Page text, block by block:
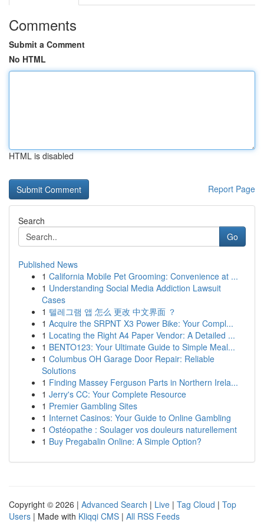
Comments
Submit a Comment
No HTML
HTML is disabled
Report Page
Search
Go
Published News
1 California Mobile Pet Grooming: Convenience at ...
1 Understanding Social Media Addiction Lawsuit
Cases
1 텔레그램 앱 怎么 更改 中文界面 ？
1 Acquire the SRPNT X3 Power Bike: Your Compl...
1 Locating the Right A4 Paper Vendor: A Detailed ...
1 BENTO123: Your Ultimate Guide to Simple Meal...
1 Columbus OH Garage Door Repair: Reliable
Solutions
1 Finding Massey Ferguson Parts in Northern Irela...
1 Jerry's CC: Your Complete Resource
1 Premier Gambling Sites
1 Internet Casinos: Your Guide to Online Gambling
1 Ostéopathe : Soulager vos douleurs naturellement
1 Buy Pregabalin Online: A Simple Option?
Copyright © 2026 | Advanced Search | Live | Tag Cloud | Top
Users | Made with Kliqqi CMS | All RSS Feeds